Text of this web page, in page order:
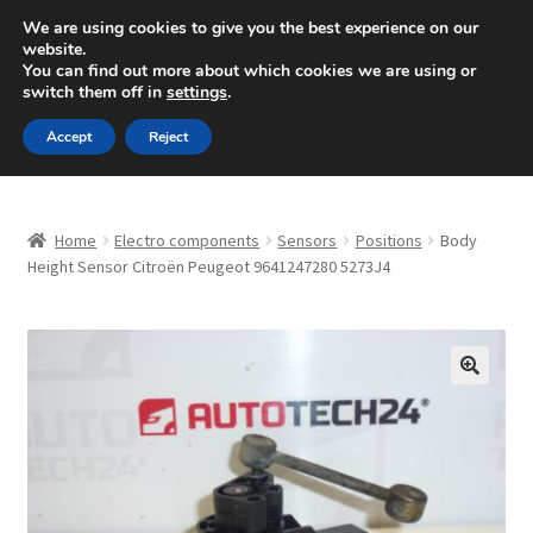
SHIPPING starting at 6 EUR
Mon-Fri 9 a.m. - 4 p.m.+420 704 494 494
Skip
to
navigation
Skip
to
content
About Us
Complaint
Home Electro components Sensors Positions
Body
Height Sensor Citroën Peugeot 9641247280 5273J4
We are using cookies to give you the best experience on our
website.
You can find out more about which cookies we are using or
switch them off in settings.
Accept Reject